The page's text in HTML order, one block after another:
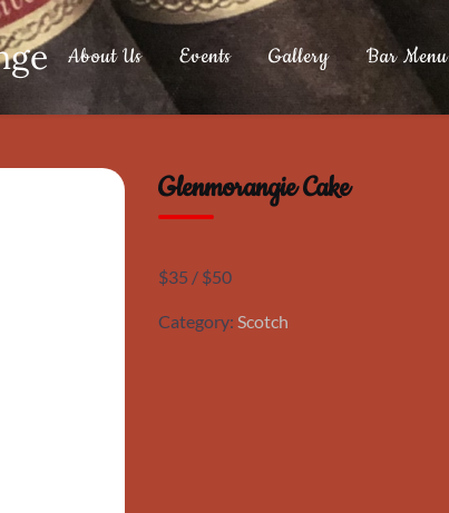
About Us Events Gallery Bar Menu
Glenmorangie Cake
$35 / $50
Category: Scotch